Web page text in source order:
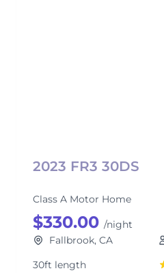
2023 FR3 30DS
Class A Motor Home
$330.00 /night
Fallbrook, CA
30ft length